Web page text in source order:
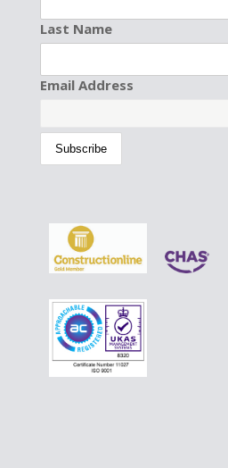
Last Name
Email Address